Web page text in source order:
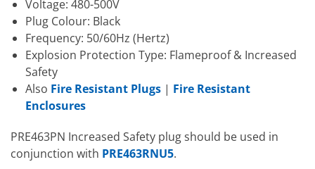
Voltage: 480-500V
Plug Colour: Black
Frequency: 50/60Hz (Hertz)
Explosion Protection Type: Flameproof & Increased
Safety
Also Fire Resistant Plugs| Fire Resistant
Enclosures
PRE463PN Increased Safety plug should be used in
conjunction with PRE463RNU5.